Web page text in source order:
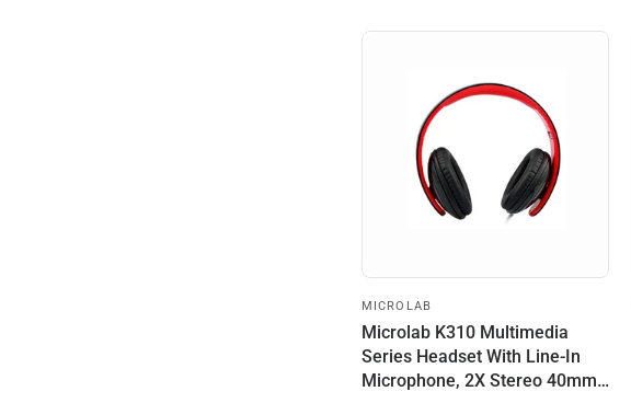
MICROLAB
Microlab K310 Multimedia
Series Headset With Line-In
Microphone, 2X Stereo 40mm